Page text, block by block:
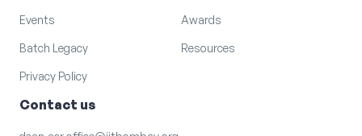
Events Awards
Batch Legacy Resources
Privacy Policy
Contact us